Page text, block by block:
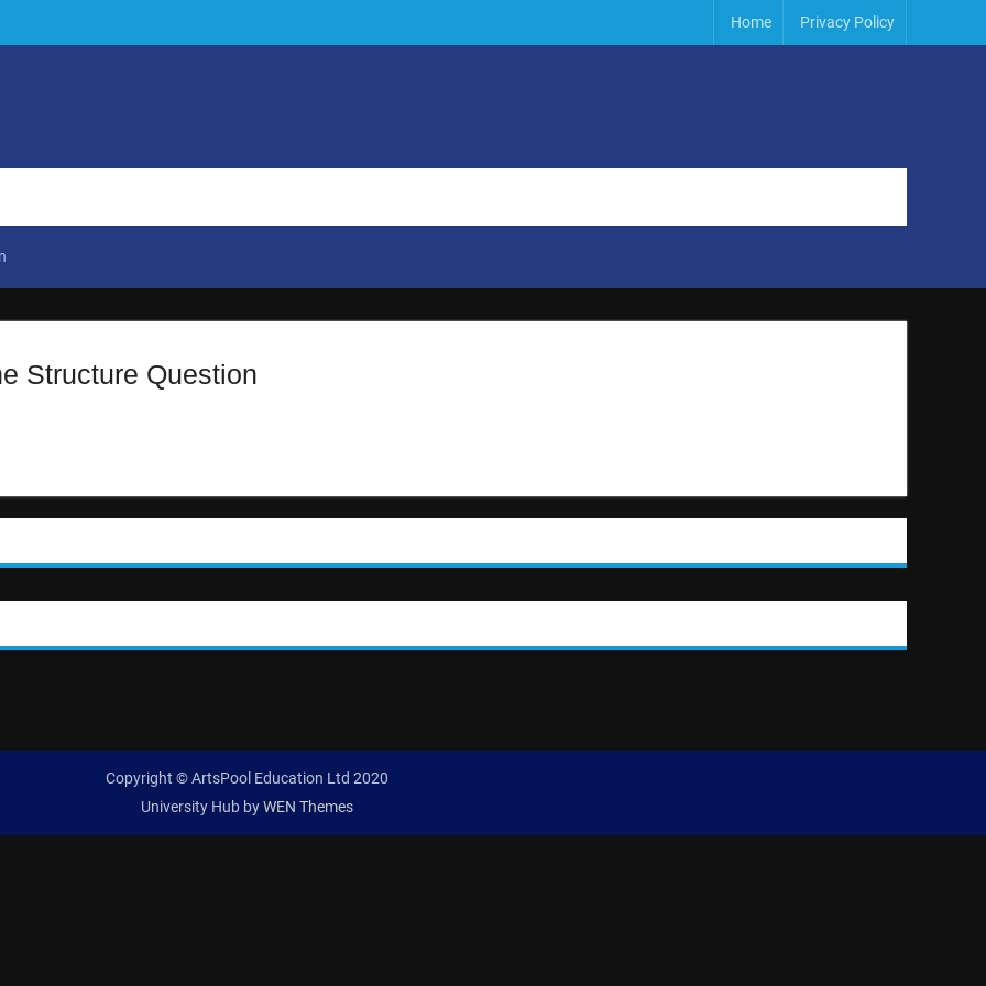
Home Privacy Policy
Structure Question
Copyright © ArtsPool Education Ltd 2020
University Hub byWEN Themes